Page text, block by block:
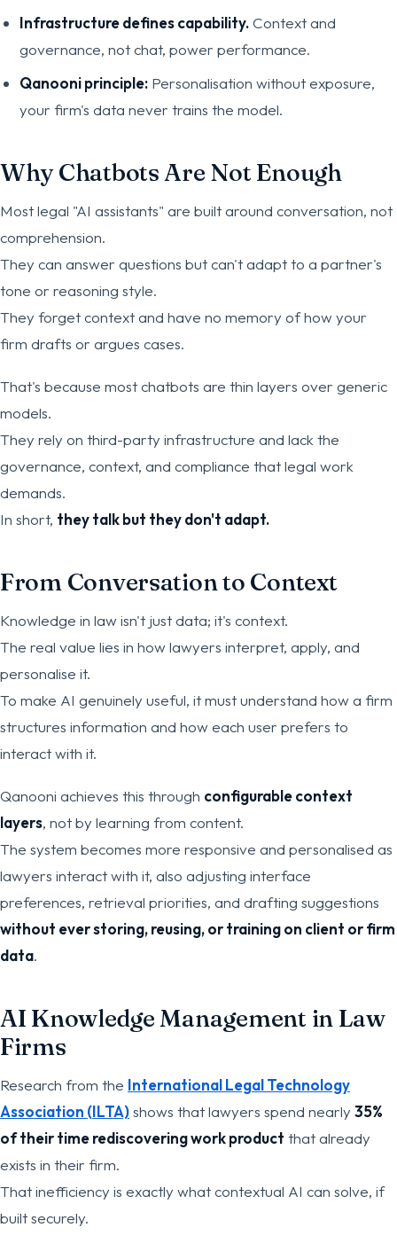
Infrastructure defines capability.Context and
governance, not chat, power performance.
Qanooni principle: Personalisation without exposure,
your firm's data never trains the model.
Why Chatbots Are Not Enough
Most legal "AI assistants" are built around conversation, not
comprehension.
They can answer questions but can't adapt to a partner's
tone or reasoning style.
They forget context and have no memory of how your
firm drafts or argues cases.
That's because most chatbots are thin layers over generic
models.
They rely on third-party infrastructure and lack the
governance, context, and compliance that legal work
demands.
In short, they talk but they don't adapt.
From Conversation to Context
Knowledge in law isn't just data; it's context.
The real value lies in how lawyers interpret, apply, and
personalise it.
To make AI genuinely useful, it must understand how a firm
structures information and how each user prefers to
interact with it.
Qanooni achieves this through configurable context
layers, not by learning from content.
The system becomes more responsive and personalised as
lawyers interact with it, also adjusting interface
preferences, retrieval priorities, and drafting suggestions
without ever storing, reusing, or training on client or firm
data.
AI Knowledge Management in Law
Firms
Research from the International Legal Technology
Association (ILTA)shows that lawyers spend nearly 35%
of their time rediscovering work product that already
exists in their firm.
That inefficiency is exactly what contextual AI can solve, if
built securely.